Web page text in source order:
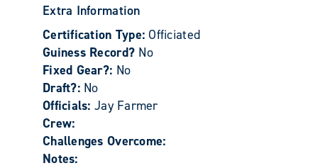
Extra Information
Certification Type:Officiated
Guiness Record? No
Fixed Gear?: No
Draft?: No
Officials: Jay Farmer
Crew:
Challenges Overcome:
Notes: